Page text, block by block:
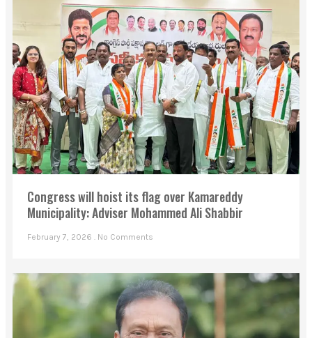
Congress will hoist its flag over Kamareddy
Municipality: Adviser Mohammed Ali Shabbir
February 7, 2026 No Comments